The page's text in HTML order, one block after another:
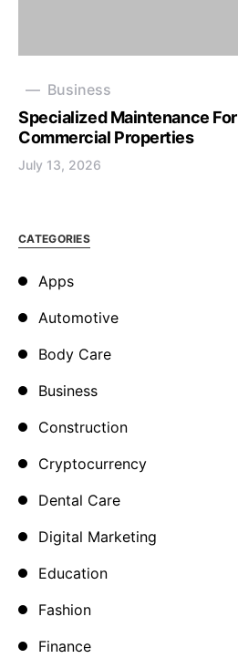
Business
Specialized Maintenance
Commercial Properties
July 13, 2026
CATEGORIES
Apps
Automotive
Body Care
Business
Construction
Cryptocurrency
Dental Care
Digital Marketing
Education
Fashion
Finance